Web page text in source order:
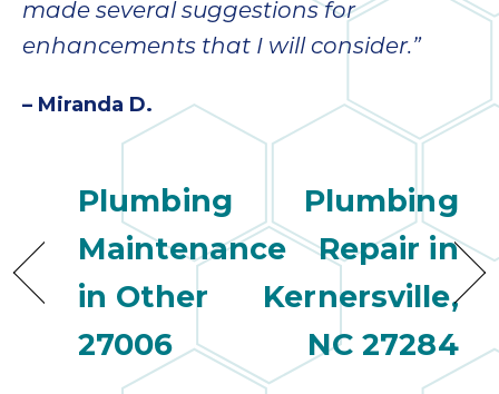
made several suggestions for
enhancements that I will consider.”
– Miranda D.
Plumbing
Maintenance
in Other
27006
Plumbing
Repair in
Kernersville,
NC 27284